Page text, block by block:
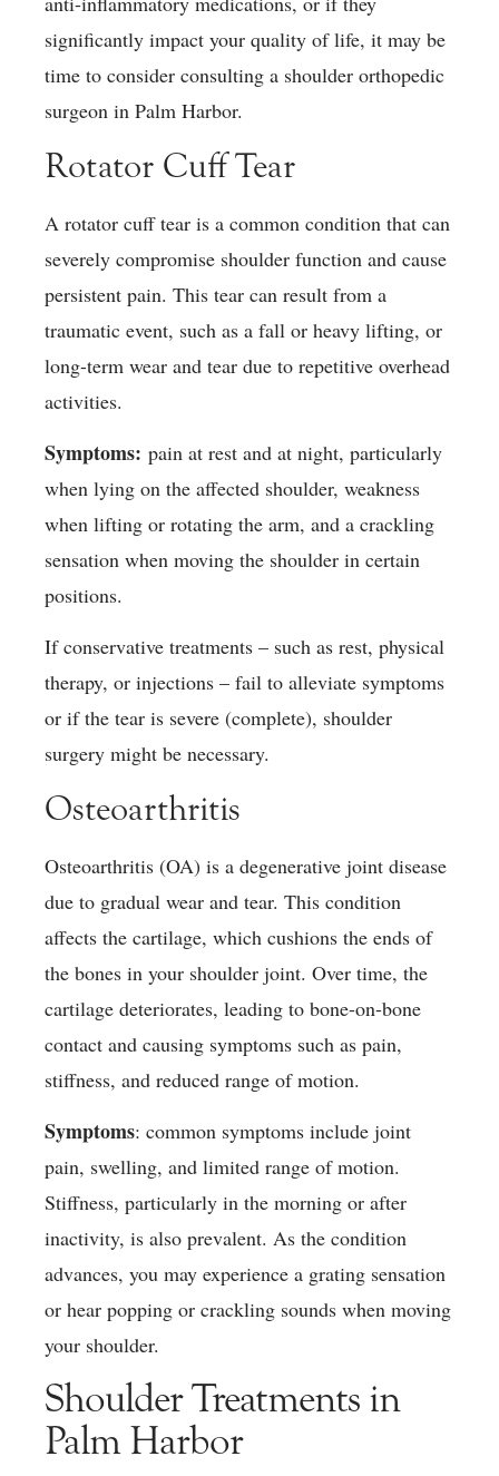
significantly impact your quality of life, it may be
time to consider consulting a shoulder orthopedic
surgeon in Palm Harbor.
Rotator Cuff Tear
A rotator cuff tear is a common condition that can
severely compromise shoulder function and cause
persistent pain. This tear can result from a
traumatic event, such as a fall or heavy lifting, or
long-term wear and tear due to repetitive overhead
activities.
Symptoms: pain at rest and at night, particularly
when lying on the affected shoulder, weakness
when lifting or rotating the arm, and a crackling
sensation when moving the shoulder in certain
positions.
If conservative treatments – such as rest, physical
therapy, or injections – fail to alleviate symptoms
or if the tear is severe (complete), shoulder
surgery might be necessary.
Osteoarthritis
Osteoarthritis (OA) is a degenerative joint disease
due to gradual wear and tear. This condition
affects the cartilage, which cushions the ends of
the bones in your shoulder joint. Over time, the
cartilage deteriorates, leading to bone-on-bone
contact and causing symptoms such as pain,
stiffness, and reduced range of motion.
Symptoms: common symptoms include joint
pain, swelling, and limited range of motion.
Stiffness, particularly in the morning or after
inactivity, is also prevalent. As the condition
advances, you may experience a grating sensation
or hear popping or crackling sounds when moving
your shoulder.
Shoulder Treatments in
Palm Harbor